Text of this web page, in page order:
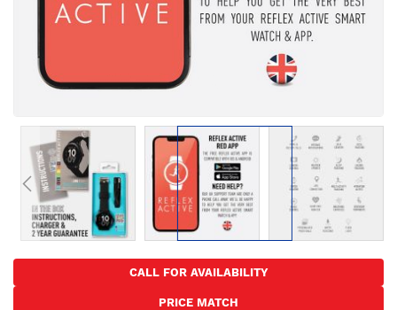
the
CALL FOR AVAILABILITY
PRICE MATCH